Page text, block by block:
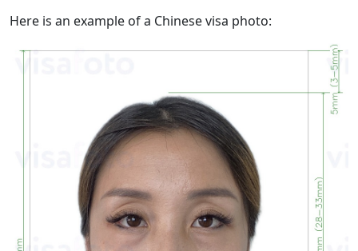
Here is an example of a Chinese visa photo: